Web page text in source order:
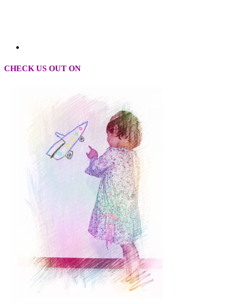
CHECK US OUT ON